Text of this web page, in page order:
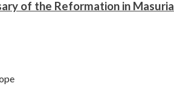
of the Reformation in Masuria